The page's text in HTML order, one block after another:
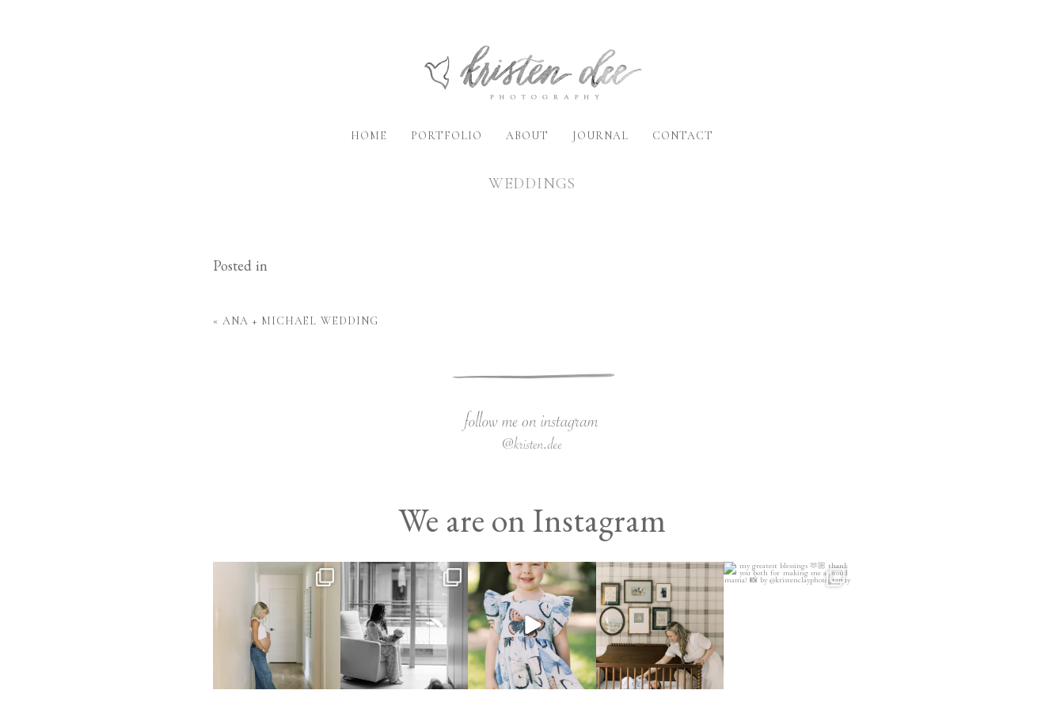
HOME PORTFOLIO ABOUT JOURNAL CONTACT
WEDDINGS
Posted in
« ANA + MICHAEL WEDDING
We are on Instagram